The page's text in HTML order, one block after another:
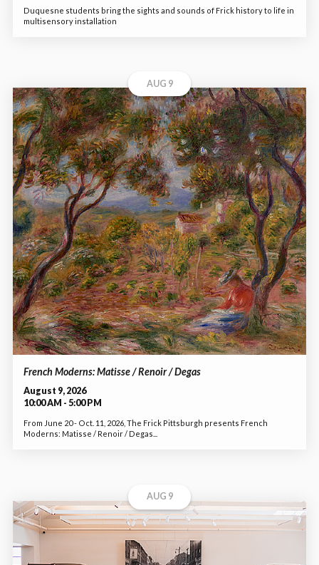
Duquesne students bring the sights and sounds of Frick history to life in
multisensory installation
AUG 9
French Moderns: Matisse / Renoir / Degas
August 9, 2026
10:00 AM - 5:00 PM
From June 20 - Oct. 11, 2026, The Frick Pittsburgh presents French
Moderns: Matisse / Renoir / Degas...
AUG 9